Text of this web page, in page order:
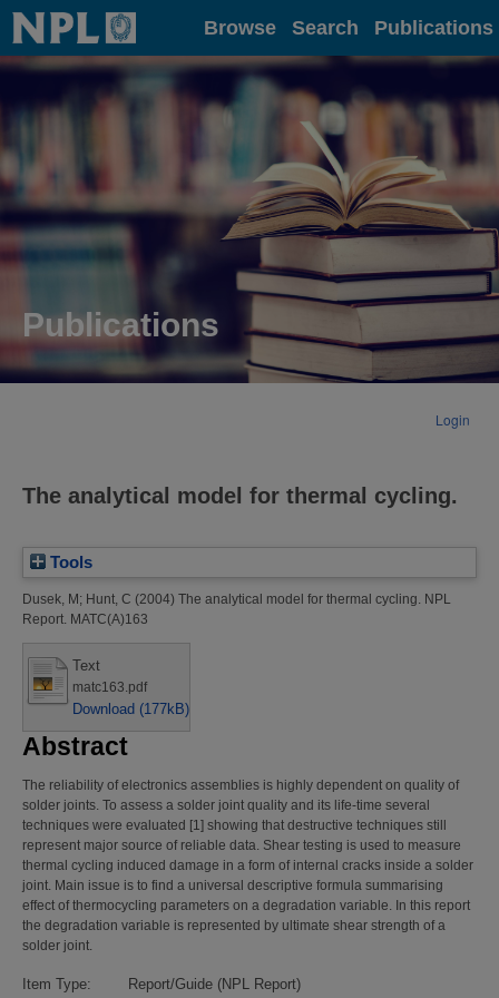
Home Browse Search Publications
Publications
Login
The analytical model for thermal cycling.
Tools
Dusek, M; Hunt, C (2004) The analytical model for thermal cycling. NPL
Report. MATC(A)163
Text
matc163.pdf
Download (177kB)
Abstract
The reliability of electronics assemblies is highly dependent on quality of
solder joints. To assess a solder joint quality and its life-time several
techniques were evaluated [1] showing that destructive techniques still
represent major source of reliable data. Shear testing is used to measure
thermal cycling induced damage in a form of internal cracks inside a solder
joint. Main issue is to find a universal descriptive formula summarising
effect of thermocycling parameters on a degradation variable. In this report
the degradation variable is represented by ultimate shear strength of a
solder joint.
Item Type:
Report/Guide (NPL Report)